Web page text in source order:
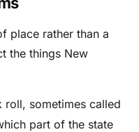
place rather than a
the things New
roll, sometimes called
part of the state